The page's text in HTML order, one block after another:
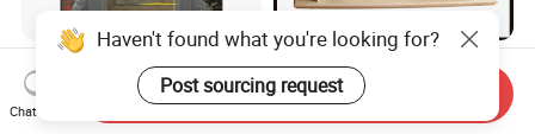
Handicraft Roma Floating
Mantel Classical Styles
Double Marble Fireplace
White/Yellow/Beige Marble
Surround Carved Mantel
Stone Design Fireplace
Haven't found what you're looking for?
Post sourcing request
Chat Now
Send Inquiry